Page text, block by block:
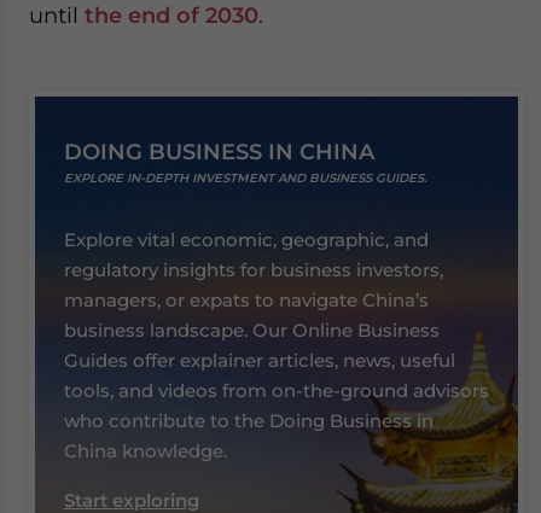
until the end of 2030.
DOING BUSINESS IN CHINA
EXPLORE IN-DEPTH INVESTMENT AND BUSINESS GUIDES.
Explore vital economic, geographic, and
regulatory insights for business investors,
managers, or expats to navigate China’s
business landscape. Our Online Business
Guides offer explainer articles, news, useful
tools, and videos from on-the-ground advisors
who contribute to the Doing Business in
China knowledge.
Start exploring